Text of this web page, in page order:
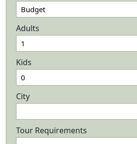
Adults
Kids
City
Tour Requirements